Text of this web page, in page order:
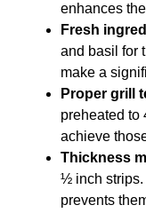
enhances
Fresh
and basil for
make a
Proper grill
preheated to
achieve
Thickness
½ inch strips.
prevents